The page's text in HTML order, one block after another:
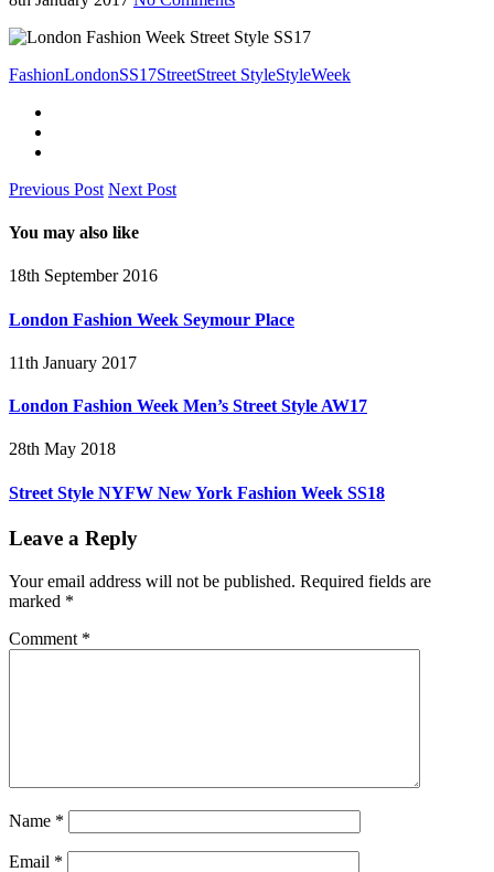
FashionLondonSS17StreetStreet StyleStyleWeek
Previous Post Next Post
You may also like
18th September 2016
London Fashion Week Seymour Place
11th January 2017
London Fashion Week Men’s Street Style AW17
28th May 2018
Street Style NYFW New York Fashion Week SS18
Leave a Reply
Your email address will not be published. Required fields are
marked *
Comment *
Name *
Email *